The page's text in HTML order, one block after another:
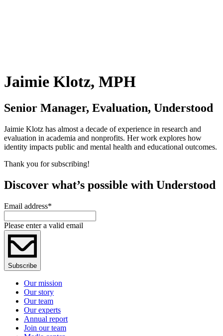
Jaimie Klotz, MPH
Senior Manager, Evaluation, Understood
Jaimie Klotz has almost a decade of experience in research and
evaluation in academia and nonprofits. Her work explores how
identity impacts public and mental health and educational outcomes.
Thank you for subscribing!
Discover what’s possible with Understood
Email address*
Please enter a valid email
Subscribe
Our mission
Our story
Our team
Our experts
Annual report
Join our team